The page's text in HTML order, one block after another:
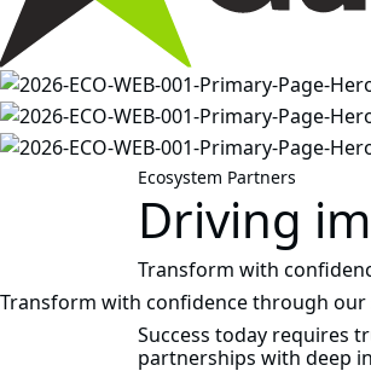
Ecosystem Partners
Driving
Transform with
Transform with confidence through
Success today requires
partnerships with deep